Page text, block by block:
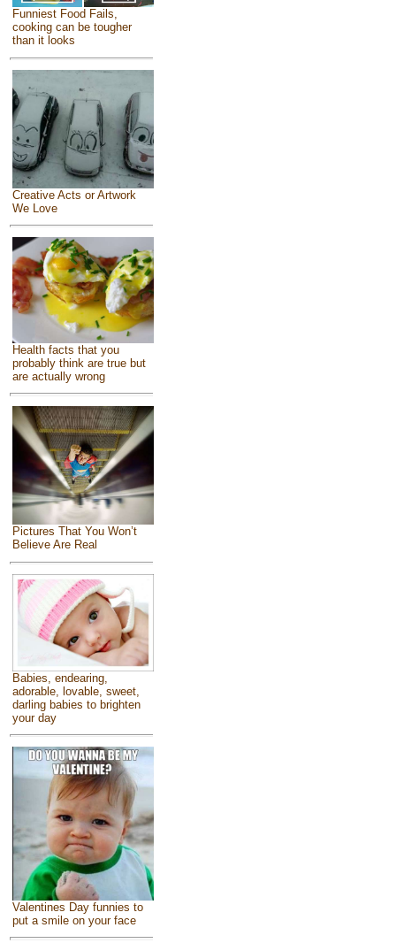
Funniest Food Fails,
cooking can be tougher
than it looks
Creative Acts or Artwork
We Love
Health facts that you
probably think are true but
are actually wrong
Pictures That You Won’t
Believe Are Real
Babies, endearing,
adorable, lovable, sweet,
darling babies to brighten
your day
Valentines Day funnies to
put a smile on your face